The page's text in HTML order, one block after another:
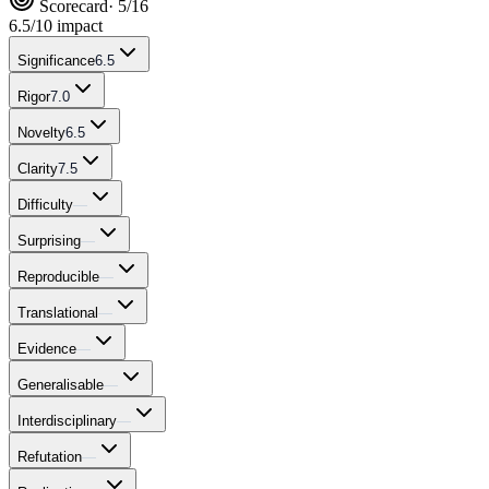
Scorecard· 5/16
6.5/10 impact
Significance6.5
Rigor7.0
Novelty6.5
Clarity7.5
Difficulty—
Surprising—
Reproducible—
Translational —
Evidence—
Generalisable—
Interdisciplinary—
Refutation—